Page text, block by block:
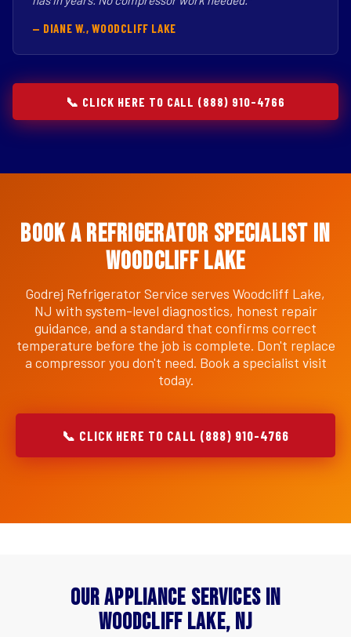
— DIANE W., WOODCLIFF LAKE
📞 CLICK HERE TO CALL (888) 910-4766
Book a Refrigerator Specialist in
Woodcliff Lake
Godrej Refrigerator Service serves Woodcliff Lake,
NJ with system-level diagnostics, honest repair
guidance, and a standard that confirms correct
temperature before the job is complete. Don't replace
a compressor you don't need. Book a specialist visit
today.
📞 CLICK HERE TO CALL (888) 910-4766
Our Appliance Services in
Woodcliff Lake, NJ